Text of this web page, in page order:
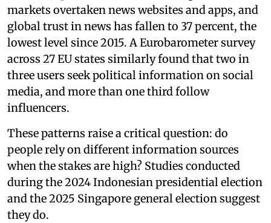
markets overtaken news websites and apps, and
global trust in news has fallen to 37 percent, the
lowest level since 2015. A Eurobarometer survey
across 27 EU states similarly found that two in
three users seek political information on social
media, and more than one third follow
influencers.
These patterns raise a critical question: do
people rely on different information sources
when the stakes are high? Studies conducted
during the 2024 Indonesian presidential election
and the 2025 Singapore general election suggest
they do.